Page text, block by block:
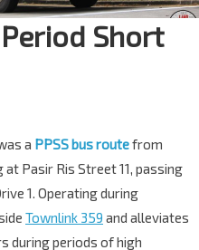
Short
a PPSS bus routefrom
Pasir Ris Street 11, passing
1. Operating during
Townlink 359 and alleviates
during periods of high